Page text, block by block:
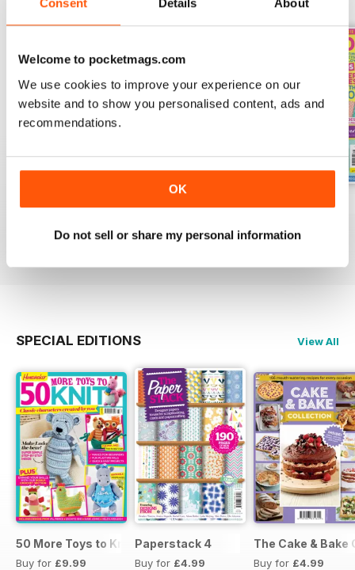
Consent Details About
Welcome to pocketmags.com
We use cookies to improve your experience on our
website and to show you personalised content, ads and
recommendations.
OK
Do not sell or share my personal information
Issue 9
Add to Cart
View|Add to Cart
View|Add to Cart
SPECIAL EDITIONS View All
50 More Toys to Knit
Buy for £9.99
Paperstack 4
Buy for £4.99
The Cake &
Buy for £4.99